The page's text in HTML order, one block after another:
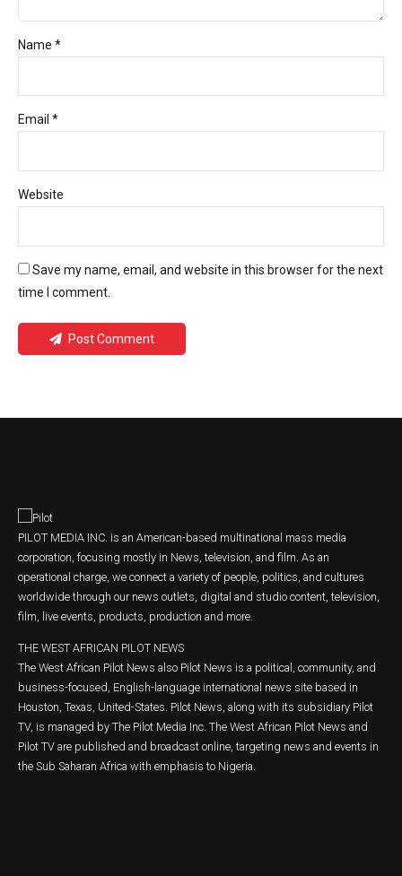
Name *
Email *
Website
Save my name, email, and website in this browser for the next
time I comment.
Post Comment
PILOT MEDIA INC. is an American-based multinational mass media
corporation, focusing mostly in News, television, and film. As an
operational charge, we connect a variety of people, politics, and cultures
worldwide through our news outlets, digital and studio content, television,
film, live events, products, production and more.
THE WEST AFRICAN PILOT NEWS
The West African Pilot News also Pilot News is a political, community, and
business-focused, English-language international news site based in
Houston, Texas, United-States. Pilot News, along with its subsidiary Pilot
TV, is managed by The Pilot Media Inc. The West African Pilot News and
Pilot TV are published and broadcast online, targeting news and events in
the Sub Saharan Africa with emphasis to Nigeria.